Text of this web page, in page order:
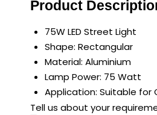
Product
75W LED Street Light
Shape: Rectangular
Material: Aluminium
Lamp Power: 75 Watt
Application: Suitable for
Tell us about your